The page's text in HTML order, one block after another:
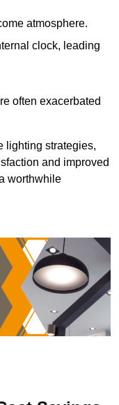
atmosphere.
clock, leading
often exacerbated
lighting strategies,
and improved
worthwhile